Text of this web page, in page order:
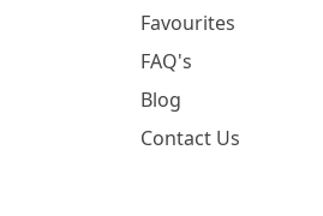
Favourites
FAQ's
Blog
Contact Us